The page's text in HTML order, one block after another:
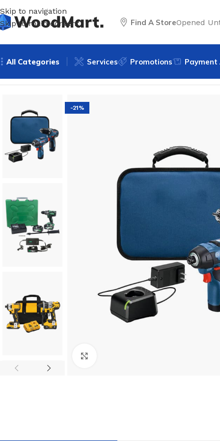
Skip to navigation
Skip to main content
Find A StoreOpened
All Categories Services Promotions
Payment
-21%